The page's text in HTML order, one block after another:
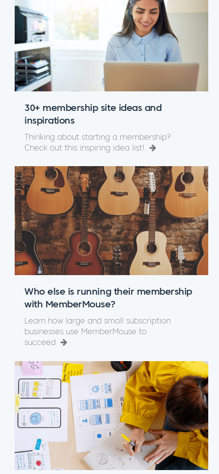
30+ membership site ideas and
inspirations
Thinking about starting a membership?
Check out this inspiring idea list!
Who else is running their membership
with MemberMouse?
Learn how large and small subscription
businesses use MemberMouse to
succeed